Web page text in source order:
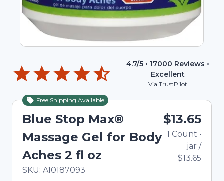
4.7/5 • 17000 Reviews •
Excellent
Via TrustPilot
Free Shipping Available
Blue Stop Max®
Massage Gel for Body
Aches 2 fl oz
In Stock
Total price updated to $13.65
SKU: A10187093
$13.65
1 Count •
jar /
$13.65